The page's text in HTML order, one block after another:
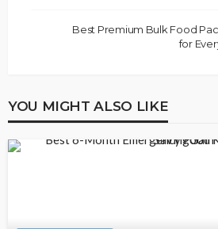
Best Premium Bulk Food
for
YOU MIGHT ALSO LIKE